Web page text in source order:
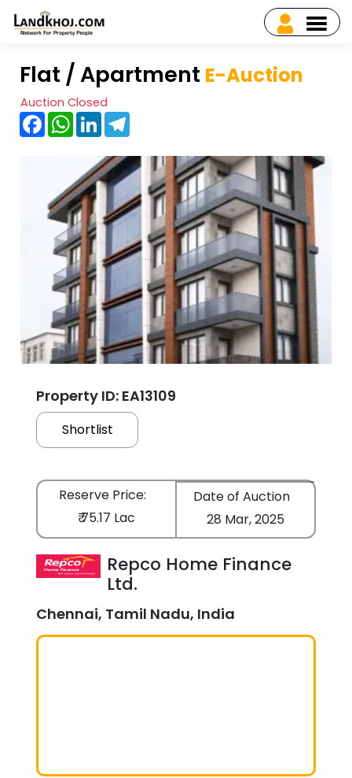
Flat / Apartment E-Auction
Auction Closed
FacebookWhatsApp
LinkedIn
Property ID: EA13109
Shortlist
Reserve Price:
₹ 75.17 Lac
Date of Auction
28 Mar, 2025
Repco Home Finance
Ltd.
Chennai, Tamil Nadu, India